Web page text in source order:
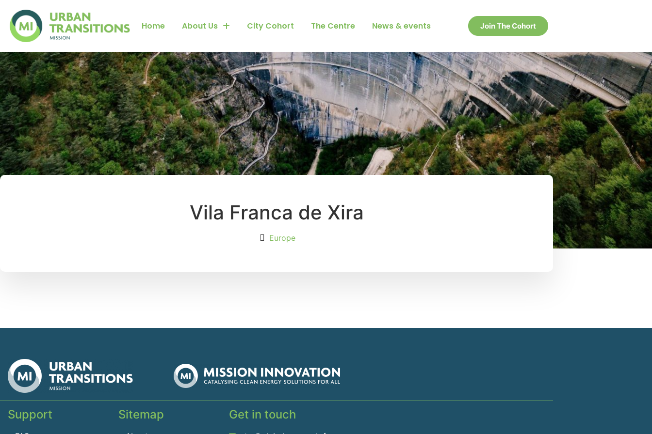
Home About Us City Cohort The Centre News & events Join The Cohort
Vila Franca de Xira
Europe
Support Sitemap Get in touch